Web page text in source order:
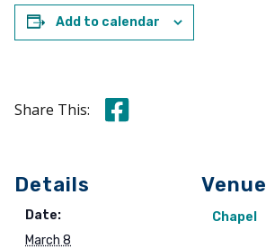
Add to calendar
Share This: Share this on Facebook
Details
Date:
March 8
Venue
Chapel